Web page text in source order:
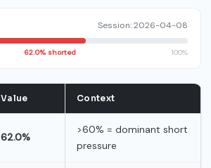
Session: 2026-04-08
62.0% shorted 100%
Value Context
62.0%
>60% = dominant short
pressure